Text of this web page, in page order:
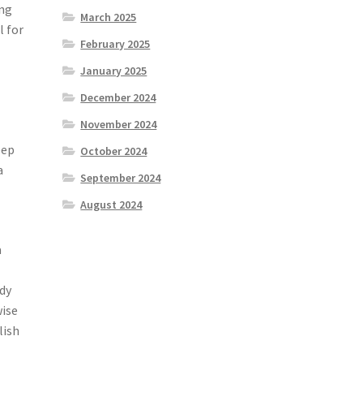
for
March 2025
February 2025
January 2025
December 2024
November 2024
October 2024
September 2024
August 2024